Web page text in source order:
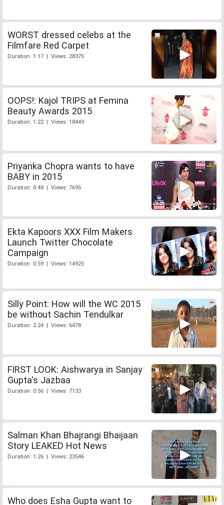
WORST dressed celebs at the
Filmfare Red Carpet
Duration: 1:17 | Views: 28375
OOPS!: Kajol TRIPS at Femina
Beauty Awards 2015
Duration: 1:22 | Views: 18449
Priyanka Chopra wants to have
BABY in 2015
Duration: 0:48 | Views: 7695
Ekta Kapoors XXX Film Makers
Launch Twitter Chocolate
Campaign
Duration: 0:59 | Views: 14925
Silly Point: How will the WC 2015
be without Sachin Tendulkar
Duration: 2:24 | Views: 6478
FIRST LOOK: Aishwarya in Sanjay
Gupta's Jazbaa
Duration: 0:56 | Views: 7133
Salman Khan Bhajrangi Bhaijaan
Story LEAKED Hot News
Duration: 1:26 | Views: 23546
Who does Esha Gupta want to